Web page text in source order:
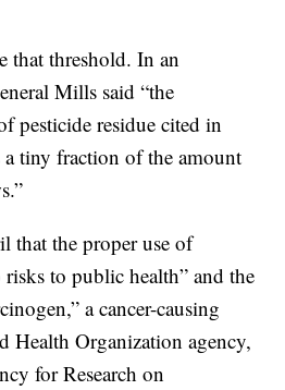
that threshold. In an
Mills said “the
pesticide residue cited in
a tiny fraction of the amount
that the proper use of
risks to public health” and the
a cancer-causing
Health Organization agency,
for Research on